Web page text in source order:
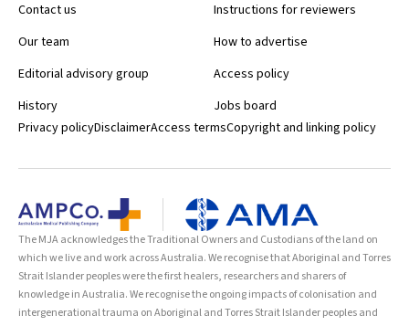
Contact us
Our team
Editorial advisory group
History
Instructions for reviewers
How to advertise
Access policy
Jobs board
Privacy policyDisclaimerAccess termsCopyright and linking policy
The MJA acknowledges the Traditional Owners and Custodians of the land on
which we live and work across Australia. We recognise that Aboriginal and Torres
Strait Islander peoples were the first healers, researchers and sharers of
knowledge in Australia. We recognise the ongoing impacts of colonisation and
intergenerational trauma on Aboriginal and Torres Strait Islander peoples and